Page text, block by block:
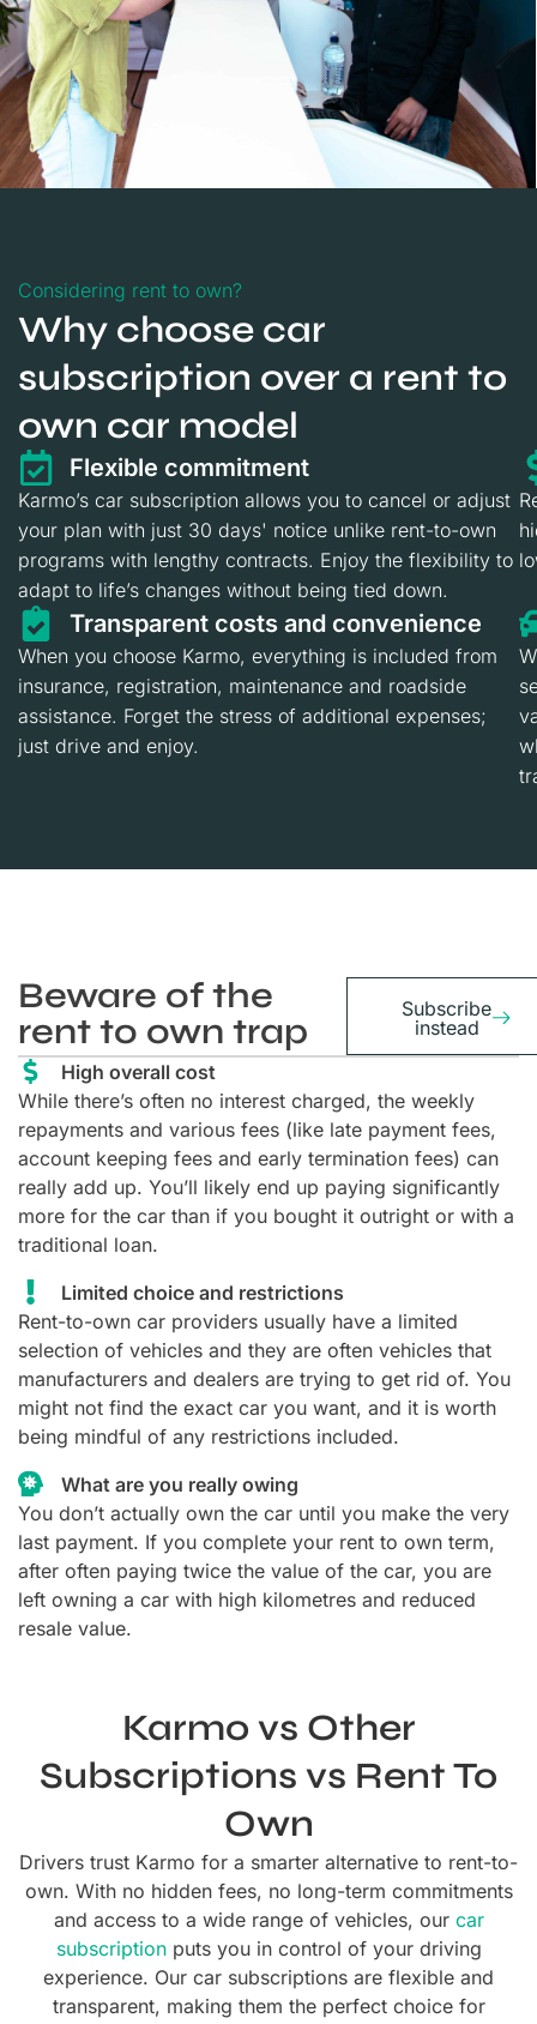
Considering rent to own?
Why choose car
subscription over a rent to
own car model
Flexible commitment
Karmo’s car subscription allows you to cancel or adjust
your plan with just 30 days' notice unlike rent-to-own
programs with lengthy contracts. Enjoy the flexibility to
adapt to life’s changes without being tied down.
Transparent costs and convenience
When you choose Karmo, everything is included from
insurance, registration, maintenance and roadside
assistance. Forget the stress of additional expenses;
just drive and enjoy.
Beware of the
rent to own trap
Subscribe
instead
High overall cost
While there’s often no interest charged, the weekly
repayments and various fees (like late payment fees,
account keeping fees and early termination fees) can
really add up. You’ll likely end up paying significantly
more for the car than if you bought it outright or with a
traditional loan.
Limited choice and restrictions
Rent-to-own car providers usually have a limited
selection of vehicles and they are often vehicles that
manufacturers and dealers are trying to get rid of. You
might not find the exact car you want, and it is worth
being mindful of any restrictions included.
What are you really owing
You don’t actually own the car until you make the very
last payment. If you complete your rent to own term,
after often paying twice the value of the car, you are
left owning a car with high kilometres and reduced
resale value.
Karmo vs Other
Subscriptions vs Rent To
Own
Drivers trust Karmo for a smarter alternative to rent-to-
own. With no hidden fees, no long-term commitments
and access to a wide range of vehicles, our car
subscription puts you in control of your driving
experience. Our car subscriptions are flexible and
transparent, making them the perfect choice for